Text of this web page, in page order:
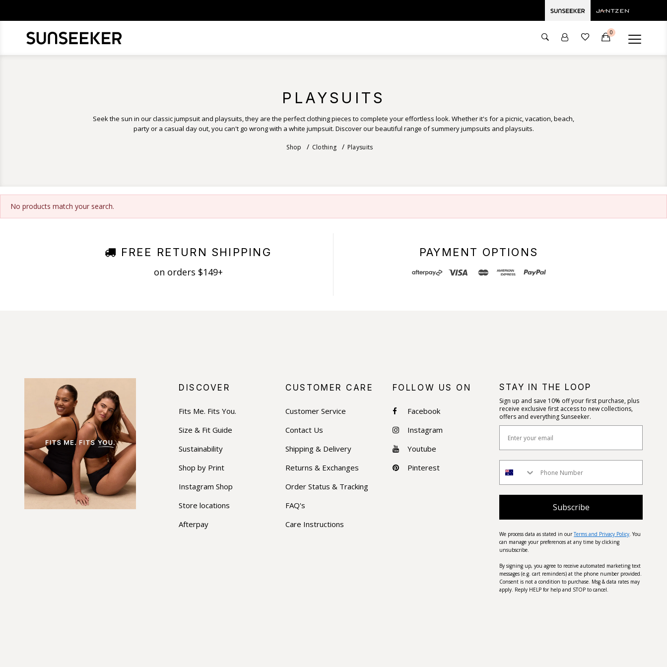
0
PLAYSUITS
Seek the sun in our classic jumpsuit and playsuits, they are the perfect clothing pieces to complete your effortless look. Whether it's for a picnic, vacation, beach,
party or a casual day out, you can't go wrong with a white jumpsuit. Discover our beautiful range of summery jumpsuits and playsuits.
Shop Clothing Playsuits
No products match your search.
FREE RETURN SHIPPING
on orders $149+
PAYMENT OPTIONS
STAY IN THE LOOP
Sign up and save 10% off your first purchase, plus
receive exclusive first access to new collections,
offers and everything Sunseeker.
Subscribe
We process data as stated in ourTerms and Privacy Policy. You
can manage your preferences at any time by clicking
unsubscribe.
By signing up, you agree to receive automated marketing text
messages (e.g. cart reminders) at the phone number provided.
Consent is not a condition to purchase. Msg & data rates may
apply. Reply HELP for help and STOP to cancel.
DISCOVER
Fits Me. Fits You.
Size & Fit Guide
Sustainability
Shop by Print
Instagram Shop
Store locations
Afterpay
CUSTOMER CARE
Customer Service
Contact Us
Shipping & Delivery
Returns & Exchanges
Order Status & Tracking
FAQ's
Care Instructions
FOLLOW US ON
Facebook
Instagram
Youtube
Pinterest